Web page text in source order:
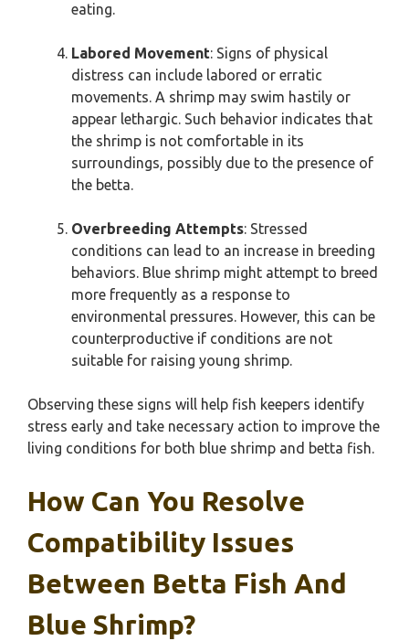
eating.
Labored Movement: Signs of physical
distress can include labored or erratic
movements. A shrimp may swim hastily or
appear lethargic. Such behavior indicates that
the shrimp is not comfortable in its
surroundings, possibly due to the presence of
the betta.
Overbreeding Attempts: Stressed
conditions can lead to an increase in breeding
behaviors. Blue shrimp might attempt to breed
more frequently as a response to
environmental pressures. However, this can be
counterproductive if conditions are not
suitable for raising young shrimp.
Observing these signs will help fish keepers identify
stress early and take necessary action to improve the
living conditions for both blue shrimp and betta fish.
How Can You Resolve
Compatibility Issues
Between Betta Fish And
Blue Shrimp?